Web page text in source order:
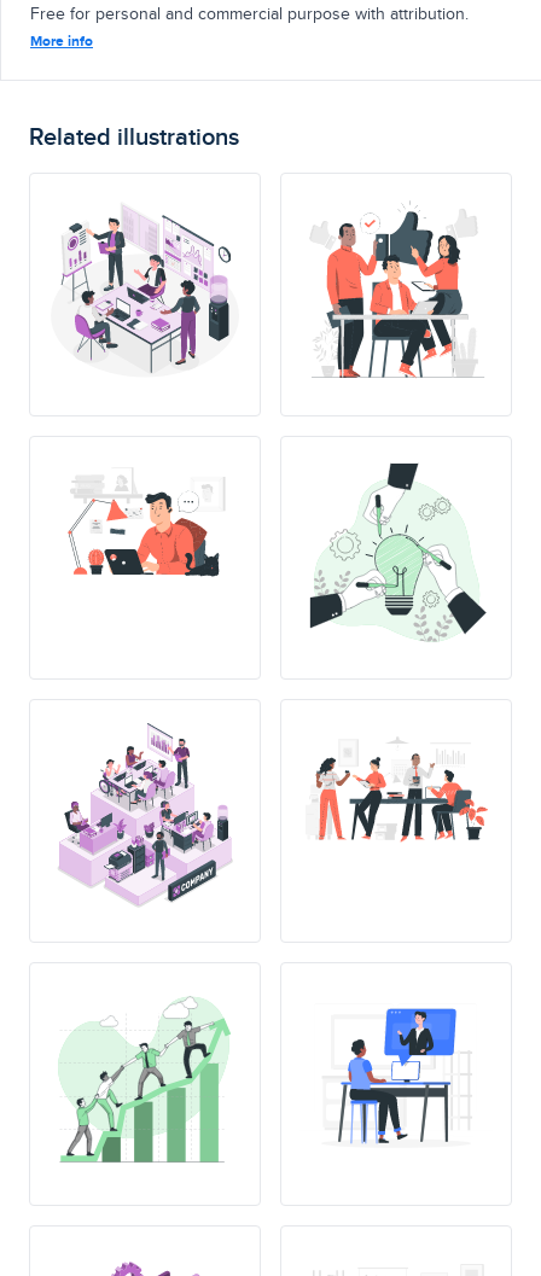
Free for personal and commercial purpose with attribution.
More info
Related illustrations